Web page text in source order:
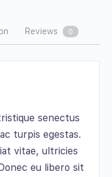
Reviews 0
senectus
turpis egestas.
vitae, ultricies
eu libero sit